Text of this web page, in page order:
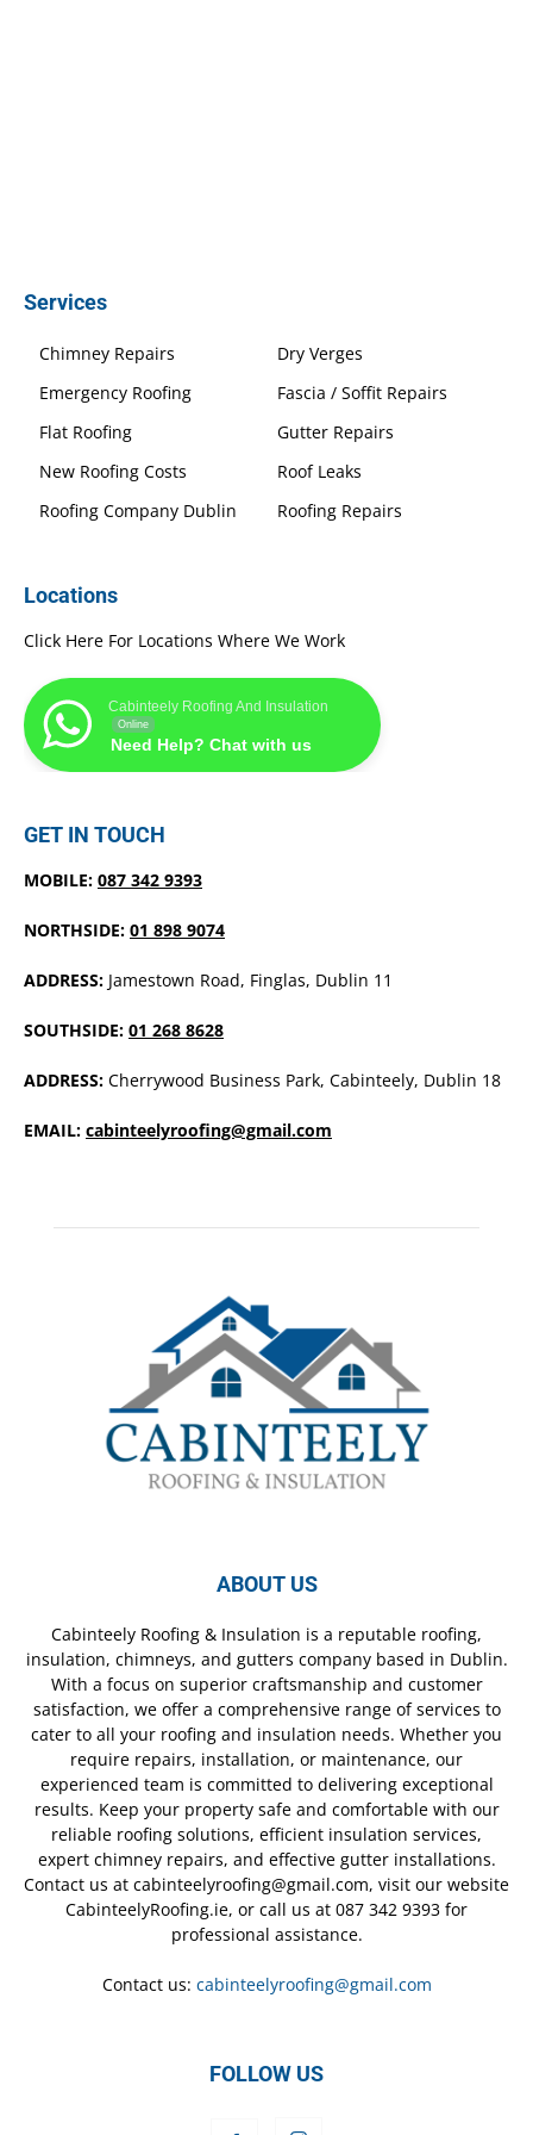
Services
Chimney Repairs
Dry Verges
Emergency Roofing
Fascia / Soffit Repairs
Flat Roofing
Gutter Repairs
New Roofing Costs
Roof Leaks
Roofing Company Dublin
Roofing Repairs
Locations
Click Here For Locations Where We Work
Cabinteely Roofing And Insulation
Online
Need Help? Chat with us
GET IN TOUCH
MOBILE: 087 342 9393
NORTHSIDE: 01 898 9074
ADDRESS: Jamestown Road, Finglas, Dublin 11
SOUTHSIDE: 01 268 8628
ADDRESS: Cherrywood Business Park, Cabinteely, Dublin 18
EMAIL: cabinteelyroofing@gmail.com
ABOUT US
Cabinteely Roofing & Insulation is a reputable roofing,
insulation, chimneys, and gutters company based in Dublin.
With a focus on superior craftsmanship and customer
satisfaction, we offer a comprehensive range of services to
cater to all your roofing and insulation needs. Whether you
require repairs, installation, or maintenance, our
experienced team is committed to delivering exceptional
results. Keep your property safe and comfortable with our
reliable roofing solutions, efficient insulation services,
expert chimney repairs, and effective gutter installations.
Contact us at cabinteelyroofing@gmail.com, visit our website
CabinteelyRoofing.ie, or call us at 087 342 9393 for
professional assistance.
Contact us: cabinteelyroofing@gmail.com
FOLLOW US